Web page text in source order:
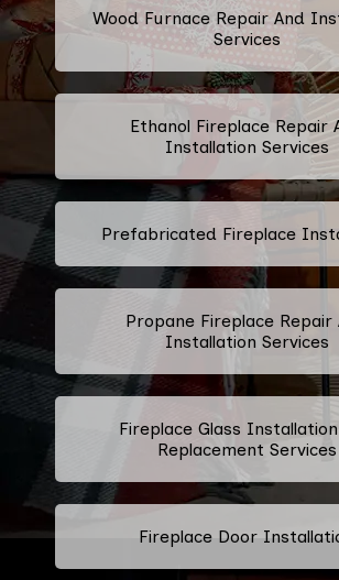
Wood Furnace Repair And
Services
Ethanol Fireplace Repair
Installation Services
Prefabricated Fireplace
Propane Fireplace Repair
Installation Services
Fireplace Glass
Replacement Services
Fireplace Door